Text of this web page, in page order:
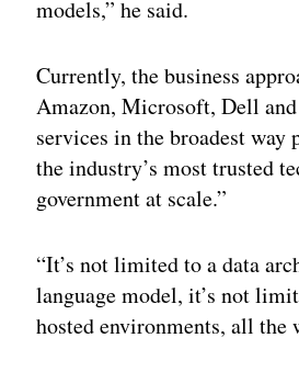
models,” he said.
Currently, the business
Amazon, Microsoft, Dell
services in the broadest
the industry’s most trusted
government at scale.”
“It’s not limited to a data
language model, it’s not
hosted environments, all the